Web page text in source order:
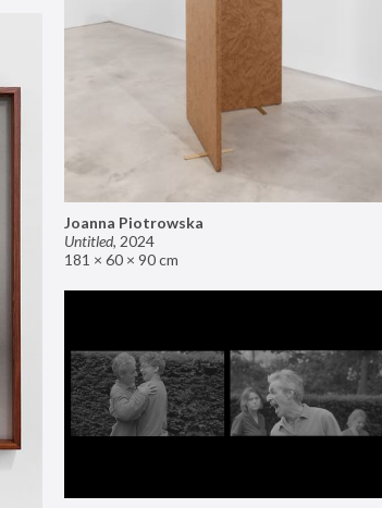
Joanna Piotrowska
Untitled, 2024
181 × 60 × 90 cm